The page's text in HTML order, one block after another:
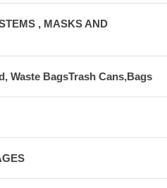
, MASKS AND
Waste BagsTrash Cans,Bags